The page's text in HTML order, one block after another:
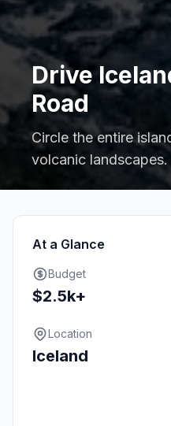
Drive
Road
Circle the entire
volcanic landscapes.
At a Glance
Budget
$2.5k+
Location
Iceland